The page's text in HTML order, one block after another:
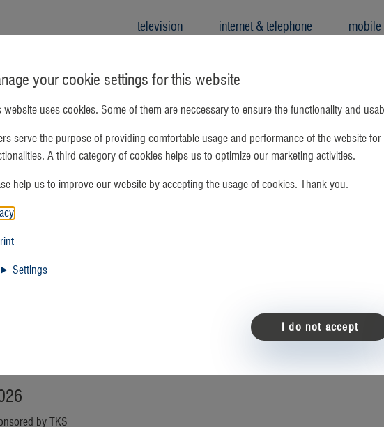
television internet & telephone mobile
by TKS
your cookie settings for this website
website uses cookies. Some of them are neccessary to ensure the functionality and
serve the purpose of providing comfortable usage and performance of the website
A third category of cookies helps us to optimize our marketing activities.
help us to improve our website by accepting the usage of cookies. Thank you.
Settings
I do not accept